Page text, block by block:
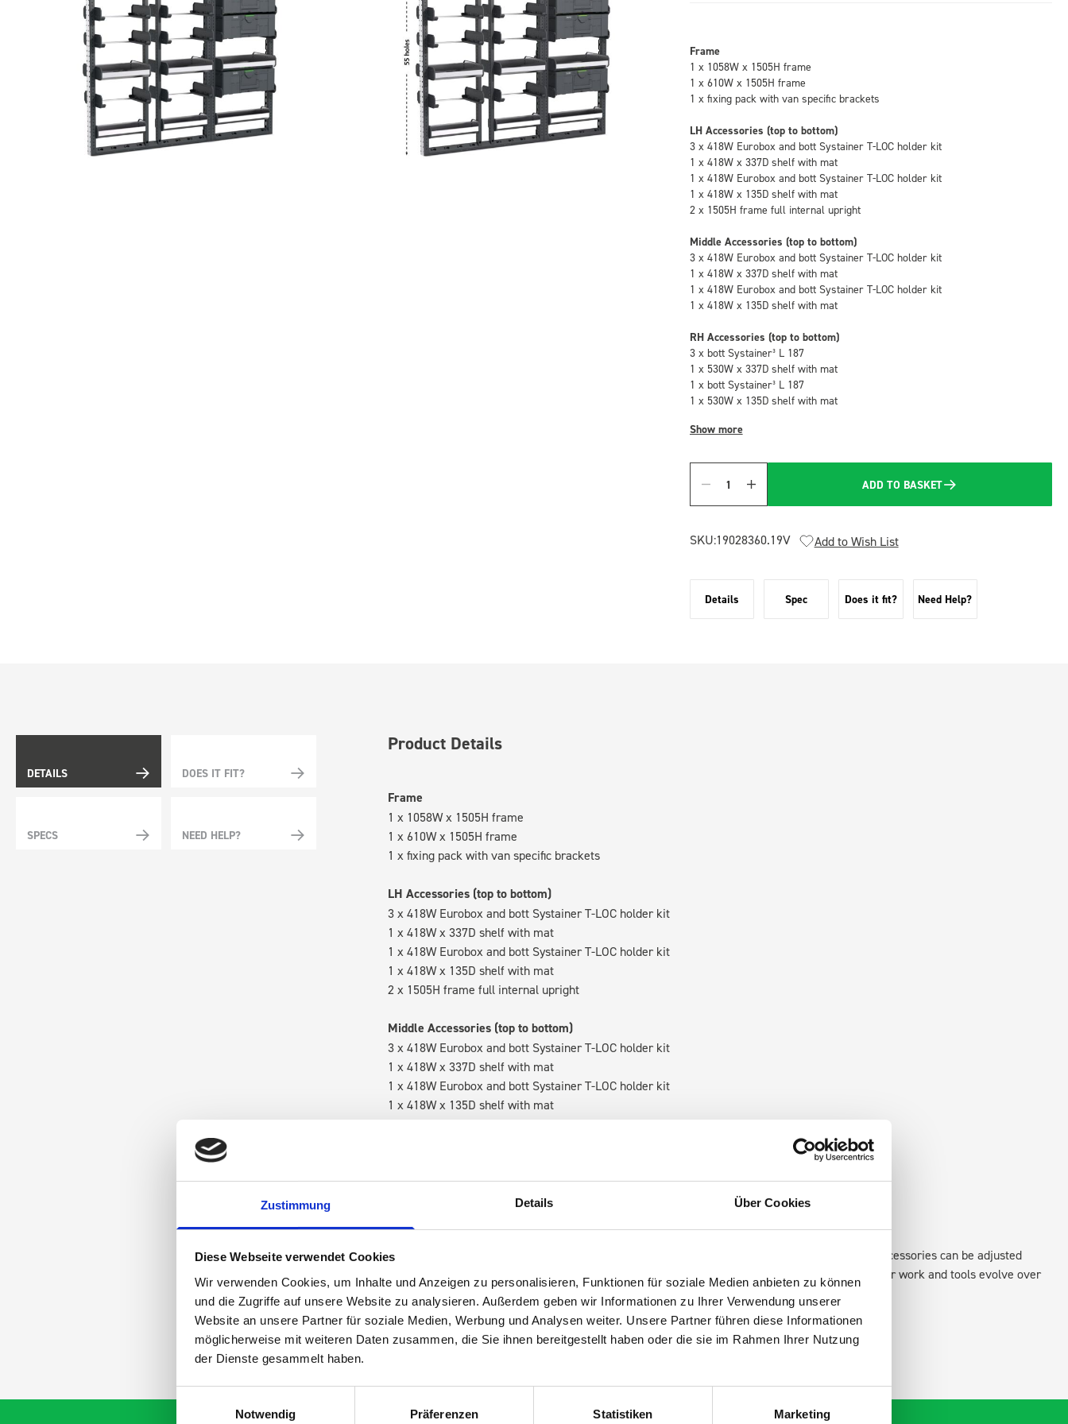
Zustimmung Details Über Cookies
Diese Webseite verwendet Cookies
Wir verwenden Cookies, um Inhalte und Anzeigen zu personalisieren, Funktionen für soziale Medien anbieten zu können
und die Zugriffe auf unsere Website zu analysieren. Außerdem geben wir Informationen zu Ihrer Verwendung unserer
Website an unsere Partner für soziale Medien, Werbung und Analysen weiter. Unsere Partner führen diese Informationen
möglicherweise mit weiteren Daten zusammen, die Sie ihnen bereitgestellt haben oder die sie im Rahmen Ihrer Nutzung
der Dienste gesammelt haben.
Notwendig
Präferenzen Statistiken Marketing
Frame
1 x 1058W x 1505H frame
1 x 610W x 1505H frame
1 x fixing pack with van specific brackets
LH Accessories (top to bottom)
3 x 418W Eurobox and bott Systainer T-LOC holder kit
1 x 418W x 337D shelf with mat
1 x 418W Eurobox and bott Systainer T-LOC holder kit
1 x 418W x 135D shelf with mat
2 x 1505H frame full internal upright
Middle Accessories (top to bottom)
3 x 418W Eurobox and bott Systainer T-LOC holder kit
1 x 418W x 337D shelf with mat
1 x 418W Eurobox and bott Systainer T-LOC holder kit
1 x 418W x 135D shelf with mat
RH Accessories (top to bottom)
3 x bott Systainer³ L 187
1 x 530W x 337D shelf with mat
1 x bott Systainer³ L 187
1 x 530W x 135D shelf with mat
Show more
Quantity
ADD TO BASKET
SKU:19028360.19V Add to Wish List
Details Spec Does it fit? Need Help?
DETAILS DOES IT FIT?
SPECS NEED HELP?
Product Details
Frame
1 x 1058W x 1505H frame
1 x 610W x 1505H frame
1 x fixing pack with van specific brackets
LH Accessories (top to bottom)
3 x 418W Eurobox and bott Systainer T-LOC holder kit
1 x 418W x 337D shelf with mat
1 x 418W Eurobox and bott Systainer T-LOC holder kit
1 x 418W x 135D shelf with mat
2 x 1505H frame full internal upright
Middle Accessories (top to bottom)
3 x 418W Eurobox and bott Systainer T-LOC holder kit
1 x 418W x 337D shelf with mat
1 x 418W Eurobox and bott Systainer T-LOC holder kit
1 x 418W x 135D shelf with mat
1 x 530W x 337D shelf with mat
1 x bott Systainer³ L 187
Van racking module M3-7107 fits on the left-hand side to the existing fixing points in the van. Accessories can be adjusted
within the metal frames, providing you with the flexibility to create a more efficient space as your work and tools evolve over